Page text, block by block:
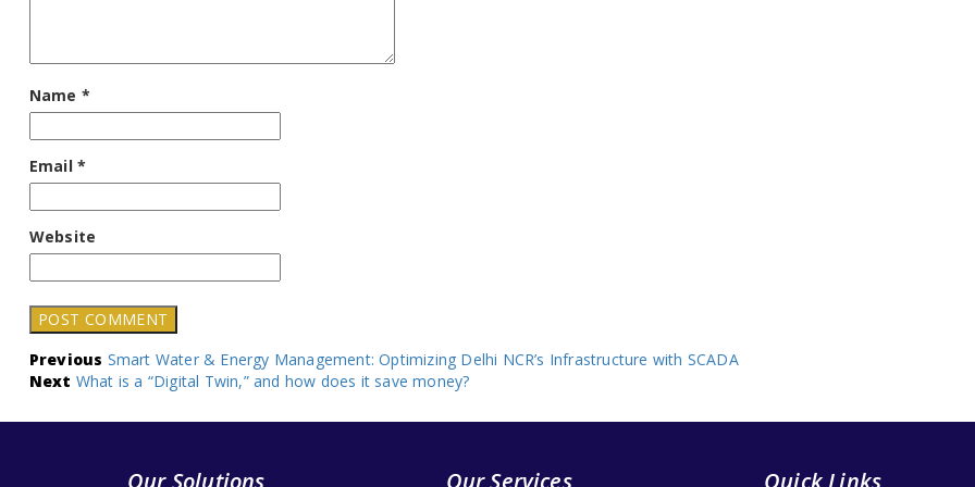
Name *
Email*
Website
Post
navigation
Previous Smart Water & Energy Management: Optimizing Delhi NCR’s Infrastructure with SCADA
Next What is a “Digital Twin,” and how does it save money?
Our Solutions Our Services Quick Links